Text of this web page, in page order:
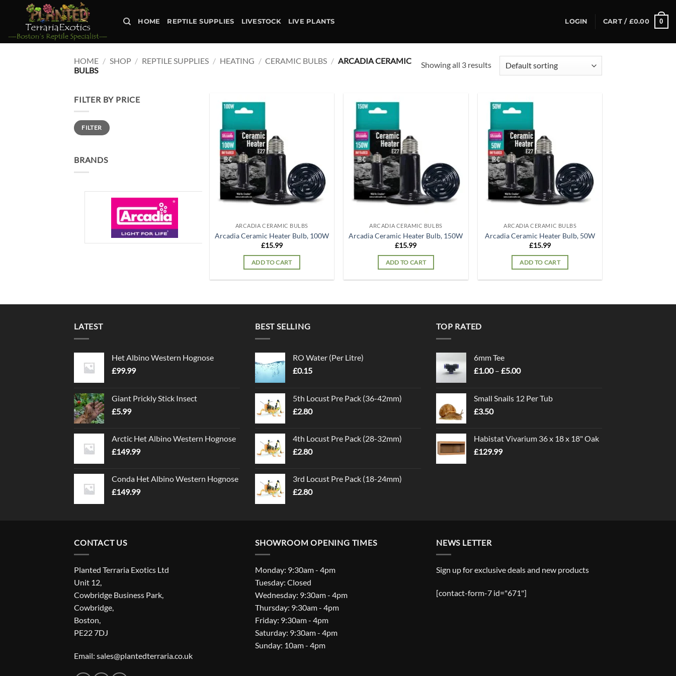
HOME REPTILE SUPPLIES LIVESTOCK LIVE PLANTS LOGIN CART / £0.00 0
HOME / SHOP / REPTILE SUPPLIES / HEATING / CERAMIC BULBS / ARCADIA CERAMIC
BULBS
Showing all 3 results
FILTER BY PRICE
Min
price
Max
priceFILTER
BRANDS
ARCADIA CERAMIC BULBS
Arcadia Ceramic Heater Bulb, 100W
£15.99
ADD TO CART
ARCADIA CERAMIC BULBS
Arcadia Ceramic Heater Bulb, 150W
£15.99
ADD TO CART
ARCADIA CERAMIC BULBS
Arcadia Ceramic Heater Bulb, 50W
£15.99
ADD TO CART
LATEST
Het Albino Western Hognose
£99.99
Giant Prickly Stick Insect
£5.99
Arctic Het Albino Western Hognose
£149.99
Conda Het Albino Western Hognose
£149.99
BEST SELLING
RO Water (Per Litre)
£0.15
5th Locust Pre Pack (36-42mm)
£2.80
4th Locust Pre Pack (28-32mm)
£2.80
3rd Locust Pre Pack (18-24mm)
£2.80
TOP RATED
6mm Tee
£1.00 – £5.00Price
through
Small Snails 12 Per Tub
£3.50
Habistat Vivarium 36 x 18 x 18" Oak
£129.99
CONTACT US
Planted Terraria Exotics Ltd
Unit 12,
Cowbridge Business Park,
Cowbridge,
Boston,
PE22 7DJ
Email: sales@plantedterraria.co.uk
SHOWROOM OPENING TIMES
Monday: 9:30am - 4pm
Tuesday: Closed
Wednesday: 9:30am - 4pm
Thursday: 9:30am - 4pm
Friday: 9:30am - 4pm
Saturday: 9:30am - 4pm
Sunday: 10am - 4pm
NEWS LETTER
Sign up for exclusive deals and new products
[contact-form-7 id="671"]